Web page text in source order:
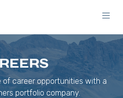
of career opportunities with a
portfolio company.